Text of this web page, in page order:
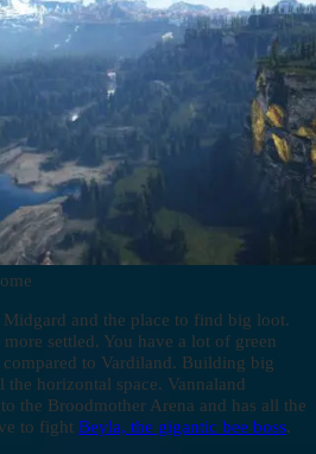
and the place to find big loot.
settled. You have a lot of green
compared to Vardiland. Building big
the horizontal space. Vannaland
the Broodmother Arena and has all the
to fight Beyla, the gigantic bee boss.